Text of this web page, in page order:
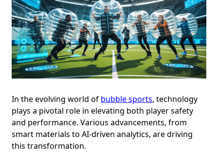
In the evolving world of bubble sports, technology
plays a pivotal role in elevating both player safety
and performance. Various advancements, from
smart materials to AI-driven analytics, are driving
this transformation.